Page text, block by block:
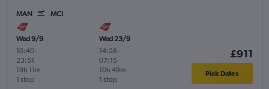
MAN MCI
Wed 9/9
10:40-
23:51
1 stop
19h 11m
Wed 23/9
14:26-
07:15
1 stop
10h 49m
£911
Pick Dates